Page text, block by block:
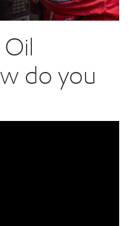
do you